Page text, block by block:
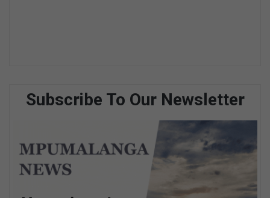
Subscribe To Our Newsletter